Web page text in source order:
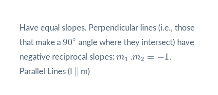
Have equal slopes. Perpendicular lines (i.e., those
that make a 90∘
90° angle where they intersect) have
negative reciprocal slopes: m1
m1 .m2 = −1
m
.
Parallel Lines (l
∥ m)